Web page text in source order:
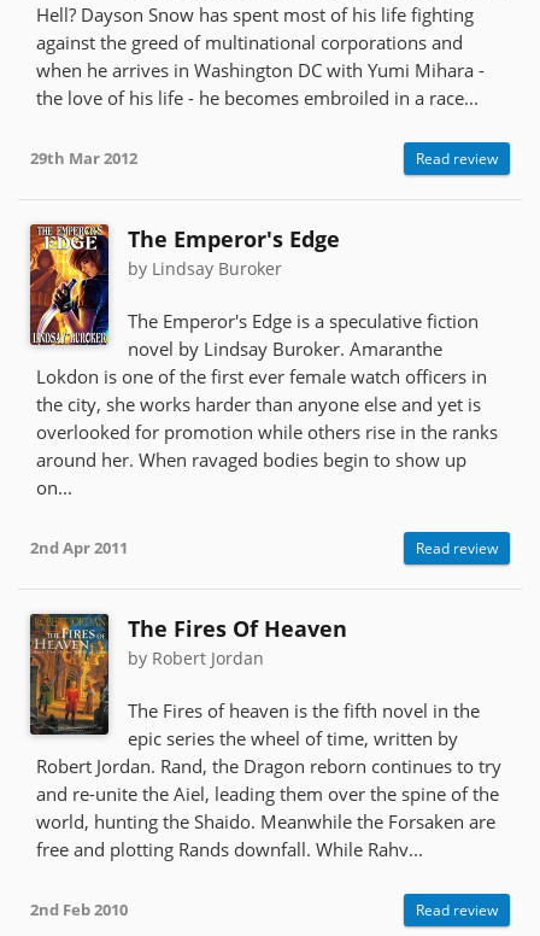
Hell? Dayson Snow has spent most of his life fighting
against the greed of multinational corporations and
when he arrives in Washington DC with Yumi Mihara -
the love of his life - he becomes embroiled in a race...
29th Mar 2012 Read review
The Emperor's Edge
by Lindsay Buroker
The Emperor's Edge is a speculative fiction
novel by Lindsay Buroker. Amaranthe
Lokdon is one of the first ever female watch officers in
the city, she works harder than anyone else and yet is
overlooked for promotion while others rise in the ranks
around her. When ravaged bodies begin to show up
on...
2nd Apr 2011 Read review
The Fires Of Heaven
by Robert Jordan
The Fires of heaven is the fifth novel in the
epic series the wheel of time, written by
Robert Jordan. Rand, the Dragon reborn continues to try
and re-unite the Aiel, leading them over the spine of the
world, hunting the Shaido. Meanwhile the Forsaken are
free and plotting Rands downfall. While Rahv...
2nd Feb 2010 Read review